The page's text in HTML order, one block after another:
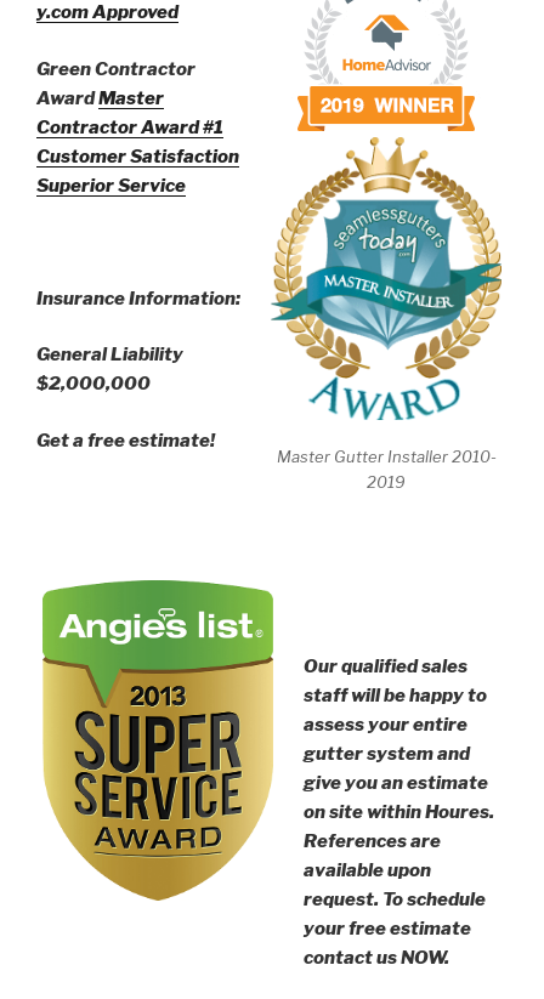
Master Gutter Installer 2010-
2019
y.com Approved
Green Contractor
AwardMaster
Contractor Award#1
Customer Satisfaction
Superior Service
Insurance Information:
General Liability
$2,000,000
Get a free estimate!
Our qualified sales
staff will be happy to
assess your entire
gutter system and
give you an estimate
on site within Houres.
References are
available upon
request. To schedule
your free estimate
contact us NOW.